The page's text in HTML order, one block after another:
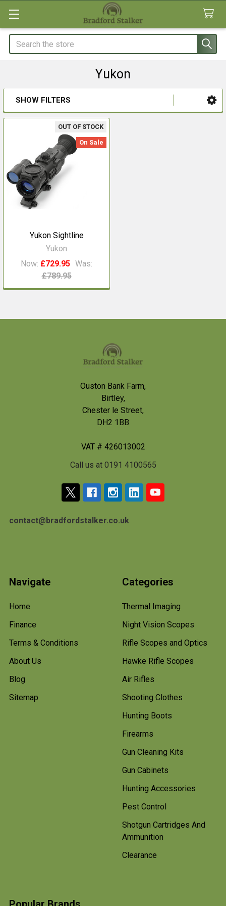
Search
Yukon
Sidebar
SHOW FILTERS
OUT OF STOCK
On Sale
Yukon Sightline
Yukon
Now: £729.95 Was:
£789.95
Ouston Bank Farm,
Birtley,
Chester le Street,
DH2 1BB
VAT # 426013002
Call us at 0191 4100565
contact@bradfordstalker.co.uk
Navigate
Home
Finance
Terms & Conditions
About Us
Blog
Sitemap
Categories
Thermal Imaging
Night Vision Scopes
Rifle Scopes and Optics
Hawke Rifle Scopes
Air Rifles
Shooting Clothes
Hunting Boots
Firearms
Gun Cleaning Kits
Gun Cabinets
Hunting Accessories
Pest Control
Shotgun Cartridges And
Ammunition
Clearance